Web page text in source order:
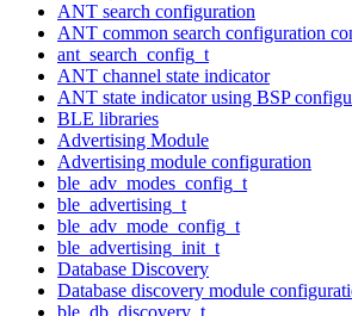
ANT search configuration
ANT common search configuration
ant_search_config_t
ANT channel state indicator
ANT state indicator using BSP
BLE libraries
Advertising Module
Advertising module configuration
ble_adv_modes_config_t
ble_advertising_t
ble_adv_mode_config_t
ble_advertising_init_t
Database Discovery
Database discovery module
ble_db_discovery_t